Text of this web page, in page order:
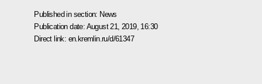
Published in section: News
Publication date: August 21, 2019, 16:30
Direct link: en.kremlin.ru/d/61347